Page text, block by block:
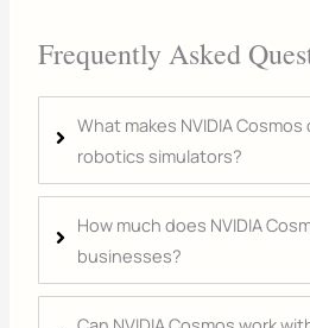
Frequently Asked
What makes NVIDIA
robotics simulators?
How much does NVIDIA
businesses?